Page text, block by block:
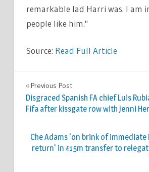
remarkable lad Harri was. I am
people like him."
Source: Read Full Article
TV &
Post
navigation
Previous Post
Disgraced Spanish FA chief Luis
Fifa after kissgate row with Jenni
Che Adams 'on brink of immediate
return' in £15m transfer to